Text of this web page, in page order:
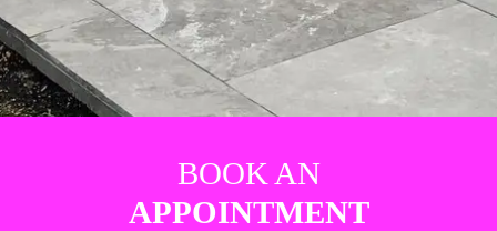
BOOK AN
APPOINTMENT